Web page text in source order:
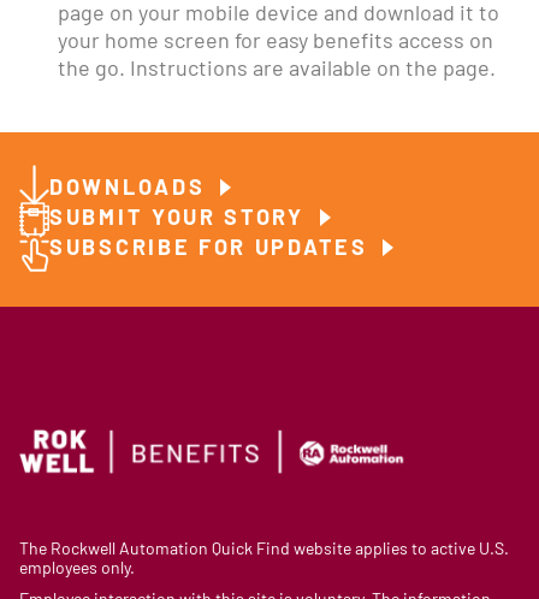
page on your mobile device and download it to
your home screen for easy benefits access on
the go. Instructions are available on the page.
DOWNLOADS
SUBMIT YOUR STORY
SUBSCRIBE FOR UPDATES
The Rockwell Automation Quick Find website applies to active U.S.
employees only.